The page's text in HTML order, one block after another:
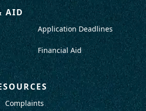
AID
Application Deadlines
Financial Aid
Complaints